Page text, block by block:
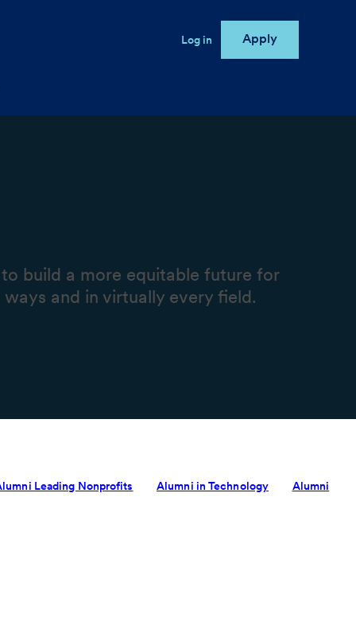
User account menu
Log in Apply
build a more equitable future for
and in virtually every field.
Leading Nonprofits Alumni in Technology
Alumni